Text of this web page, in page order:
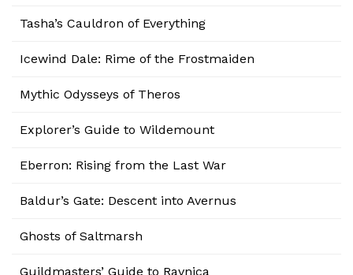
Tasha’s Cauldron of Everything
Icewind Dale: Rime of the Frostmaiden
Mythic Odysseys of Theros
Explorer’s Guide to Wildemount
Eberron: Rising from the Last War
Baldur’s Gate: Descent into Avernus
Ghosts of Saltmarsh
Guildmasters’ Guide to Ravnica